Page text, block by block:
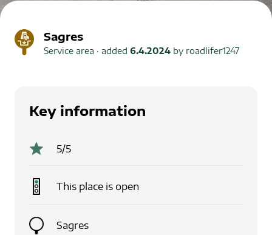
Sagres
Service area · added 6.4.2024 by roadlifer1247
Key information
5/5
This place is open
Sagres